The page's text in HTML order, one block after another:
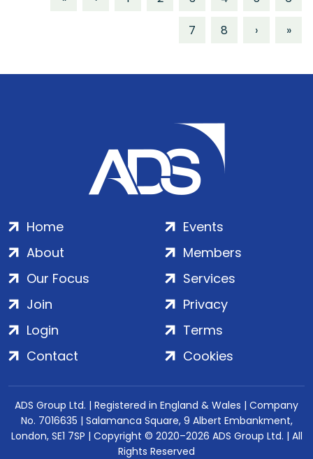
7
8 › »
Home
About
Our Focus
Events
Members
Services
Join
Login
Contact
Privacy
Terms
Cookies
ADS Group Ltd. | Registered in England & Wales | Company
No. 7016635 | Salamanca Square, 9 Albert Embankment,
London, SE1 7SP | Copyright © 2020–2026 ADS Group Ltd. | All
Rights Reserved